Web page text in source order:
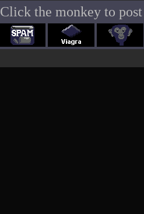
Click the monkey to post